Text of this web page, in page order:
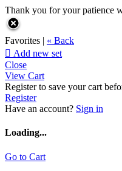
Thank you for your patience
Favorites | « Back
 Add new set
Close
View Cart
Register to save your cart
Register
Have an account? Sign in
Loading...
Go to Cart